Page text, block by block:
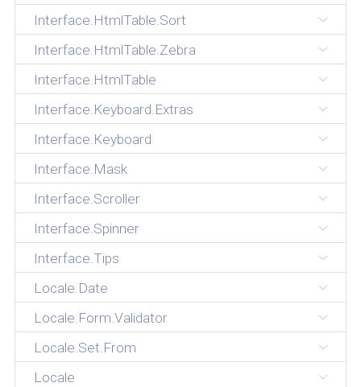
Interface.HtmlTable.Sort
Interface.HtmlTable.Zebra
Interface.HtmlTable
Interface.Keyboard.Extras
Interface.Keyboard
Interface.Mask
Interface.Scroller
Interface.Spinner
Interface.Tips
Locale.Date
Locale.Form.Validator
Locale.Set.From
Locale